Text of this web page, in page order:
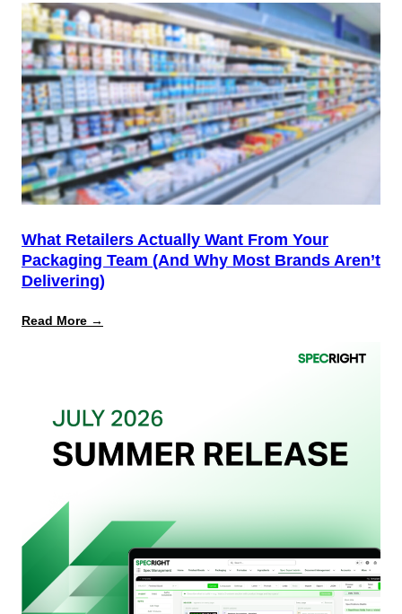
12
Is
the
Start,
Not
the
Finish
Line
for
PPWR
What Retailers Actually Want From Your
Packaging Team (And Why Most Brands Aren’t
Delivering)
Read More →
Packaging
(And
Why
Delivering)